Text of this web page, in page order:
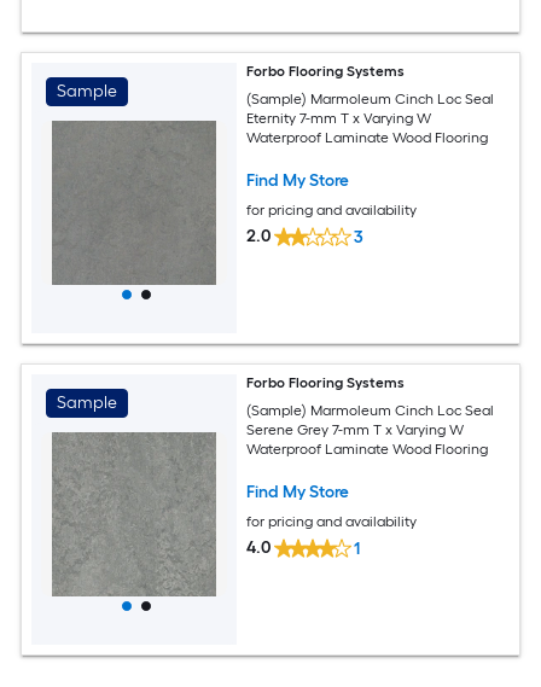
Sample
Forbo Flooring Systems
(Sample) Marmoleum Cinch Loc Seal
Eternity 7-mm T x Varying W
Waterproof Laminate Wood Flooring
Find My Store
for pricing and availability
2.0 3
Sample
Forbo Flooring Systems
(Sample) Marmoleum Cinch Loc Seal
Serene Grey 7-mm T x Varying W
Waterproof Laminate Wood Flooring
Find My Store
for pricing and availability
4.0 1